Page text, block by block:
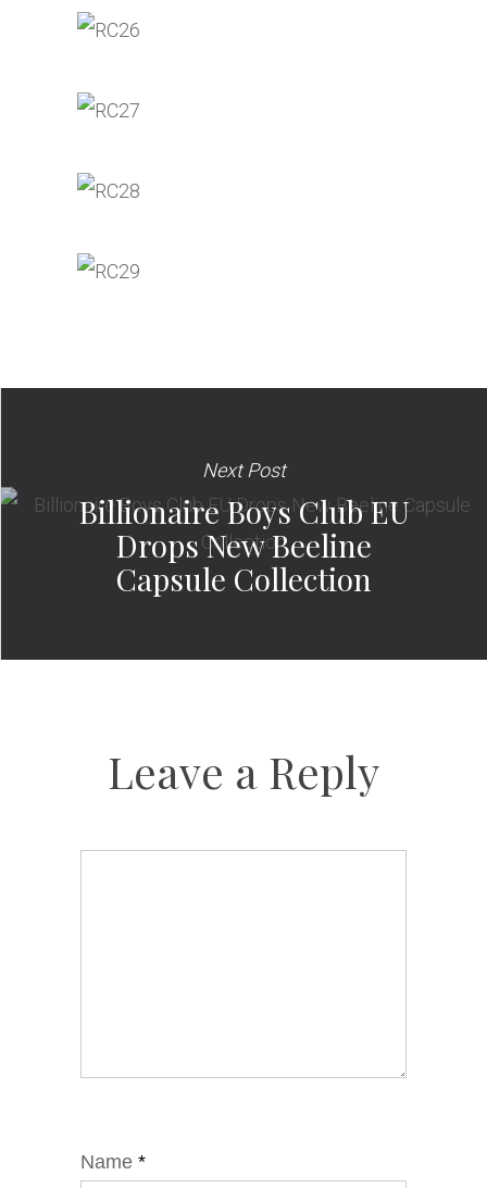
Next Post
Billionaire Boys Club EU
Drops New Beeline
Capsule Collection
Leave a Reply
Name *